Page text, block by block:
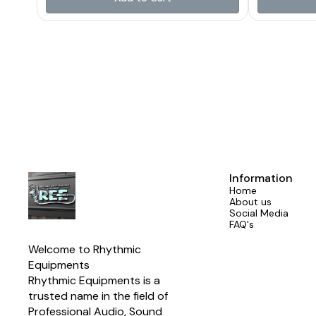
providing
term
Designed for
1850 Hz
Program
SPL
Suitable for
array
Welcome to Rhythmic
Equipments
Rhythmic Equipments is a
trusted name in the field of
Professional Audio, Sound
Information
Home
About us
Social Media
FAQ's